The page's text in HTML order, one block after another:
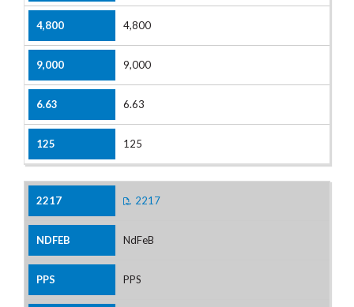
4,800
9,000
6.63
125
2217
NdFeB
PPS